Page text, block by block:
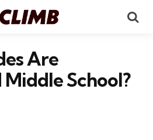
Are
School?